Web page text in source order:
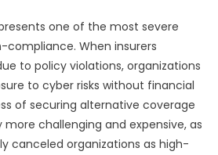
one of the most severe
When insurers
to policy violations, organizations
to cyber risks without financial
of securing alternative coverage
challenging and expensive, as
canceled organizations as high-